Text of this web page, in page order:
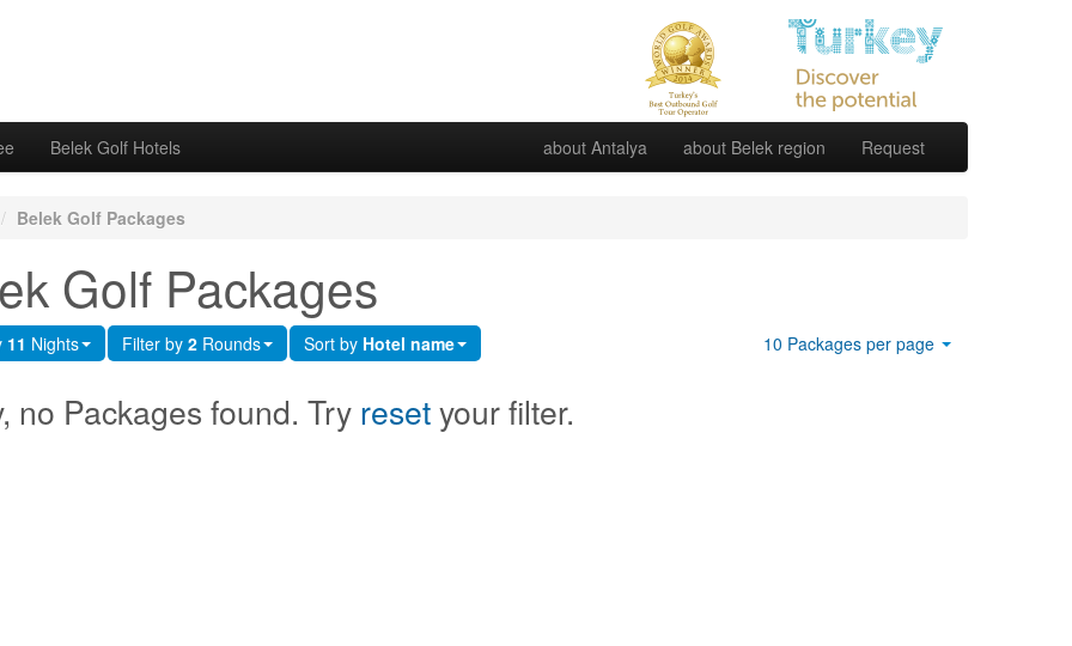
Belek Golf Hotels about Antalya about Belek region Request
/ Belek Golf Packages
Golf Packages
11 Nights Filter by2 Rounds Sort by Hotel name 10 Packages per page
no Packages found. Try resetyour filter.